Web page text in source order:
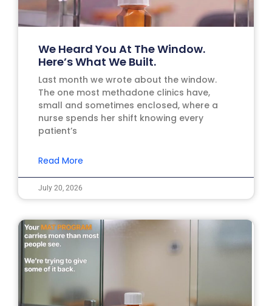
We Heard You At The Window.
Here’s What We Built.
Last month we wrote about the window.
The one most methadone clinics have,
small and sometimes enclosed, where a
nurse spends her shift knowing every
patient’s
Read More
July 20, 2026